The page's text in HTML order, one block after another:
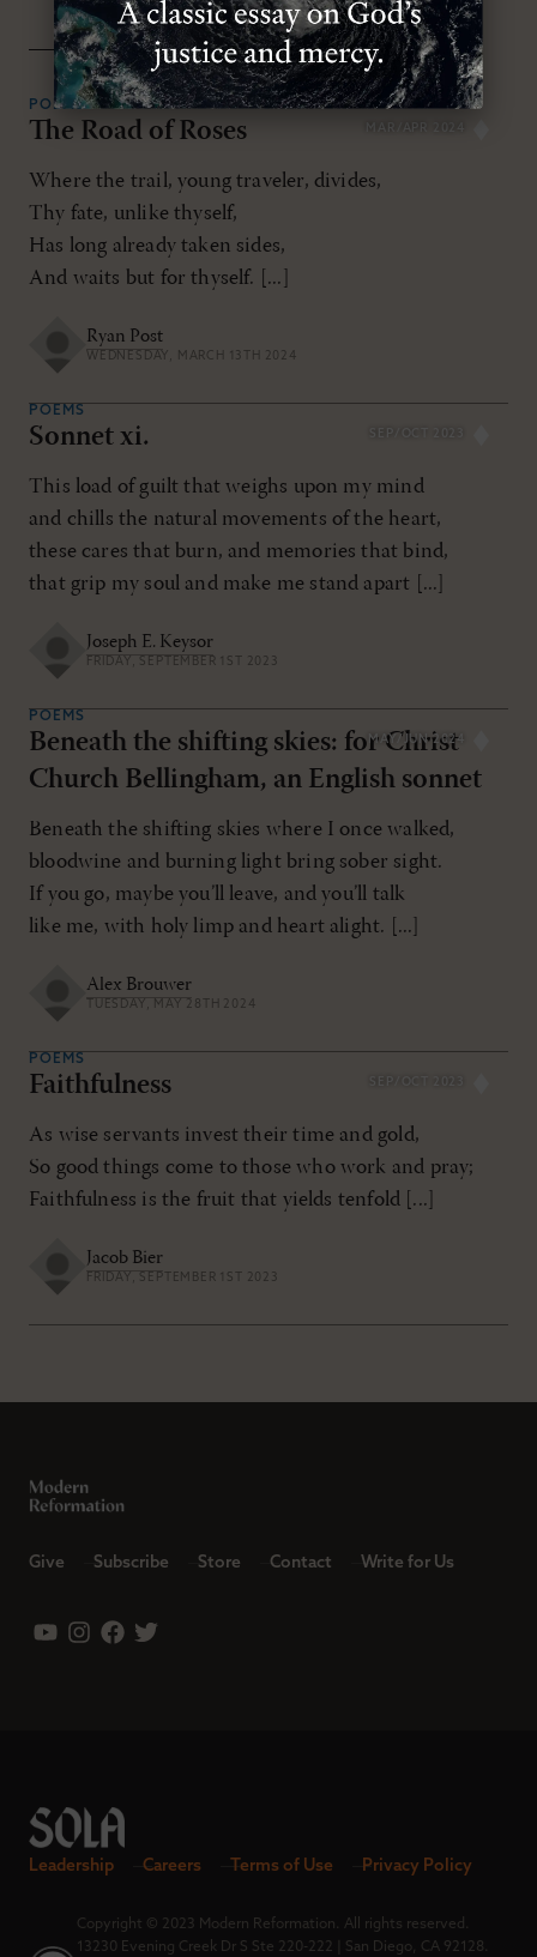
related resources
MAR/APR 2024
POEMS
The Road of Roses
Where the trail, young traveler, divides,
Thy fate, unlike thyself,
Has long already taken sides,
And waits but for thyself. [...]
Ryan Post
WEDNESDAY, MARCH 13TH 2024
SEP/OCT 2023
POEMS
Sonnet xi.
This load of guilt that weighs upon my mind
and chills the natural movements of the heart,
these cares that burn, and memories that bind,
that grip my soul and make me stand apart [...]
Joseph E. Keysor
FRIDAY, SEPTEMBER 1ST 2023
MAY/JUN 2024
POEMS
Beneath the shifting skies: for Christ
Church Bellingham, an English sonnet
Beneath the shifting skies where I once walked,
bloodwine and burning light bring sober sight.
If you go, maybe you’ll leave, and you’ll talk
like me, with holy limp and heart alight. [...]
Alex Brouwer
TUESDAY, MAY 28TH 2024
SEP/OCT 2023
POEMS
Faithfulness
As wise servants invest their time and gold,
So good things come to those who work and pray;
Faithfulness is the fruit that yields tenfold [...]
Jacob Bier
FRIDAY, SEPTEMBER 1ST 2023
Give Subscribe Store Contact Write for Us
Leadership Careers Terms of Use Privacy Policy
Copyright © 2023 Modern Reformation. All rights reserved.
13230 Evening Creek Dr S Ste 220-222 | San Diego, CA 92128.